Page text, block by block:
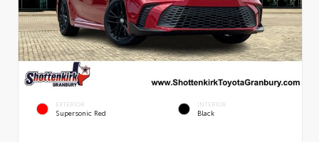
EXTERIOR
Supersonic Red
INTERIOR
Black